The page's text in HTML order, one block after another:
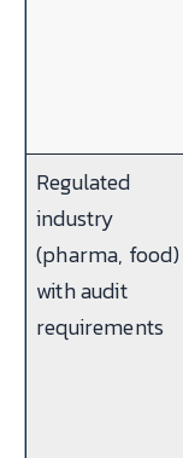
Regulated
industry
(pharma, food)
with audit
requirements